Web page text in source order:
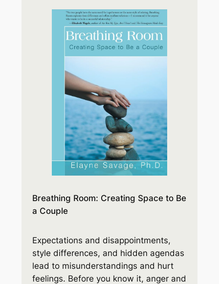
Breathing Room: Creating Space to Be
a Couple
Expectations and disappointments,
style differences, and hidden agendas
lead to misunderstandings and hurt
feelings. Before you know it, anger and